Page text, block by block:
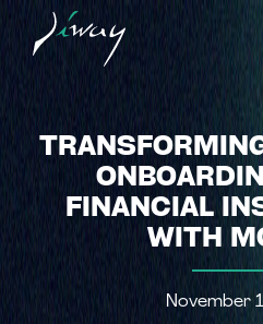
FINANCIAL
WITH
November